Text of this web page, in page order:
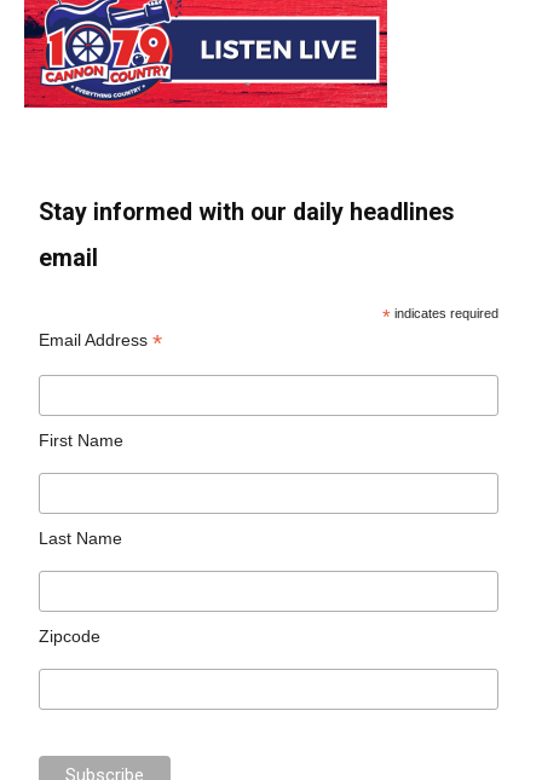
Stay informed with our daily headlines
email
* indicates required
Email Address*
First Name
Last Name
Zipcode